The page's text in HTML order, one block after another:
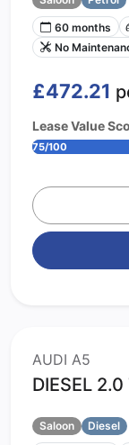
60 months
No
£472.21
Lease Value
75/100
AUDI A5
DIESEL
Saloon
Diesel